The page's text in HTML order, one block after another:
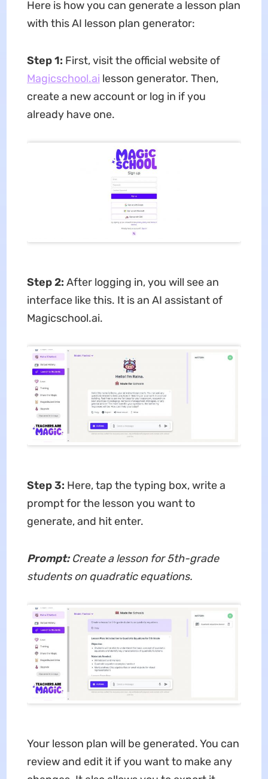
Here is how you can generate a lesson plan
with this AI lesson plan generator:
Step 1: First, visit the official website of
Magicschool.ai lesson generator. Then,
create a new account or log in if you
already have one.
Step 2: After logging in, you will see an
interface like this. It is an AI assistant of
Magicschool.ai.
Step 3: Here, tap the typing box, write a
prompt for the lesson you want to
generate, and hit enter.
Prompt: Create a lesson for 5th-grade
students on quadratic equations.
Your lesson plan will be generated. You can
review and edit it if you want to make any